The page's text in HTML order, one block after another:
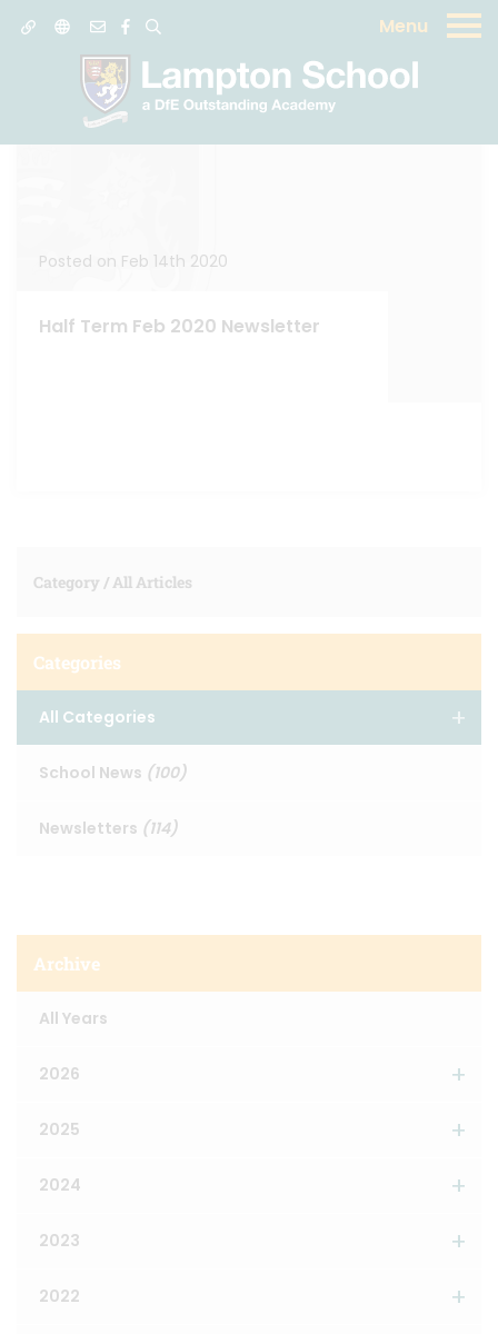
Menu
News
Posted on Feb 14th 2020
Half Term Feb 2020 Newsletter
Category / All Articles
Categories
All Categories
School News (100)
Newsletters (114)
Archive
All Years
2026
2025
2024
2023
2022